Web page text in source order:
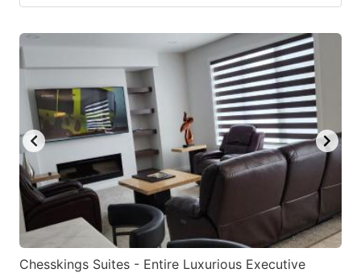
Chesskings Suites - Entire Luxurious Executive